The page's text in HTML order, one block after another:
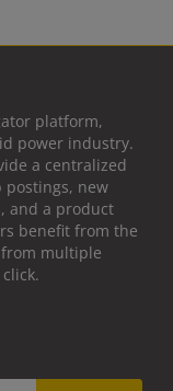
platform,
power industry.
a centralized
new
and a product
benefit from the
multiple